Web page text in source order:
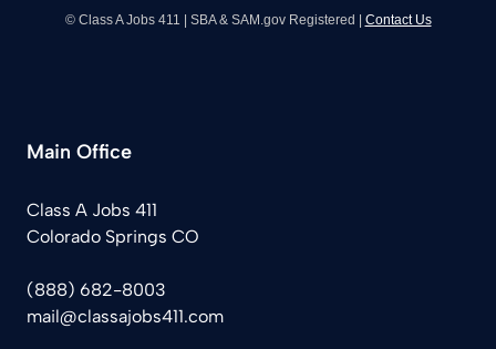
© Class A Jobs 411 | SBA & SAM.gov Registered | Contact Us
Main Office
Class A Jobs 411
Colorado Springs CO
(888) 682-8003
mail@classajobs411.com